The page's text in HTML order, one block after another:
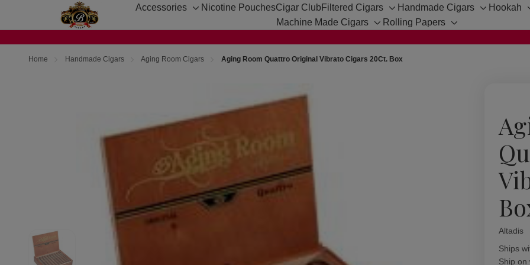
Accessories
Toggle
Nicotine PouchesCigar Club Filtered Cigars
Toggle
sub-
Handmade Cigars
Toggle
Hookah
Machine Made Cigars
Toggle
Rolling Papers
Toggle
Home Handmade Cigars Aging Room Cigars Aging Room Quattro Original Vibrato Cigars 20Ct. Box
Altadis
Ships
Ship on